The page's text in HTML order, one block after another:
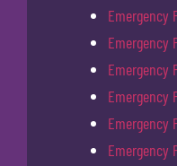
Emergency
Emergency
Emergency
Emergency
Emergency
Emergency